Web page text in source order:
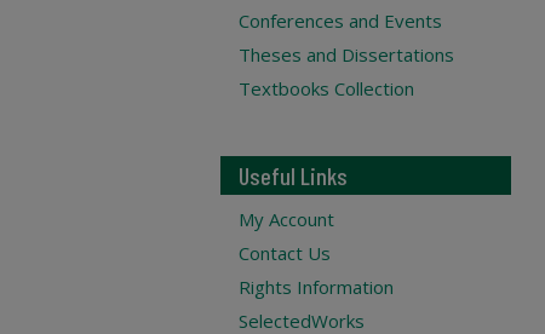
Conferences and Events
Theses and Dissertations
Textbooks Collection
Useful Links
My Account
Contact Us
Rights Information
SelectedWorks